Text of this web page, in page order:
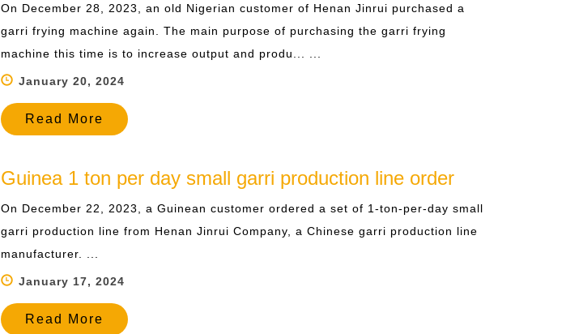
On December 28, 2023, an old Nigerian customer of Henan Jinrui purchased a
garri frying machine again. The main purpose of purchasing the garri frying
machine this time is to increase output and produ... ...
January 20, 2024
Read More
Guinea 1 ton per day small garri production line order
On December 22, 2023, a Guinean customer ordered a set of 1-ton-per-day small
garri production line from Henan Jinrui Company, a Chinese garri production line
manufacturer. ...
January 17, 2024
Read More